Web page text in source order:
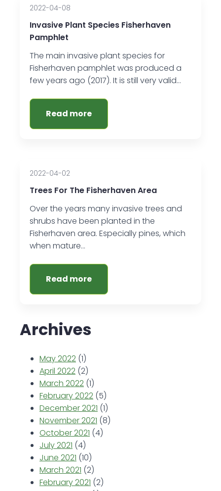
Invasive Plant Species Fisherhaven
Pamphlet
2022-04-08
The main invasive plant species for
Fisherhaven pamphlet was produced a
few years ago (2017). It is still very valid…
Read more
Trees For The Fisherhaven Area
2022-04-02
Over the years many invasive trees and
shrubs have been planted in the
Fisherhaven area. Especially pines, which
when mature…
Read more
Archives
May 2022 (1)
April 2022 (2)
March 2022 (1)
February 2022 (5)
December 2021 (1)
November 2021 (8)
October 2021 (4)
July 2021 (4)
June 2021 (10)
March 2021 (2)
February 2021 (2)